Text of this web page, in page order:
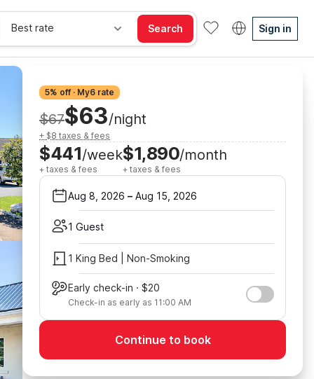
Best rate Search Sign in
5% off · My6 rate
$67$63/night
+ $8 taxes & fees
$441/week
+ taxes & fees
$1,890/month
+ taxes & fees
Aug 8, 2026 – Aug 15, 2026
1 Guest
1 King Bed | Non-Smoking
Early check-in · $20
Check-in as early as 11:00 AM
Continue to book